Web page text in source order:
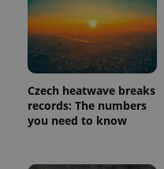
Czech heatwave breaks
records: The numbers
you need to know